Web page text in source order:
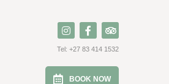
Tel: +27 83 414 1532
BOOK NOW